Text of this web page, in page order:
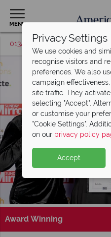
MENU
01342 395036 Request
Award Winning
Privacy Settings
We use cookies and
recognise visitors and
preferences. We also
campaign
site traffic. They
selecting "Accept".
or customise your
"Cookie Settings".
on our privacy policy
Accept